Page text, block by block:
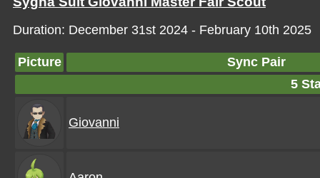
Duration: December 31st 2024 - February 10th 2025
Picture
Sync Pair
5
Giovanni